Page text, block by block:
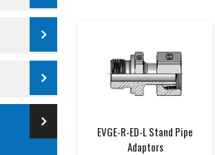
EVGE-R-ED-L Stand Pipe
Adaptors